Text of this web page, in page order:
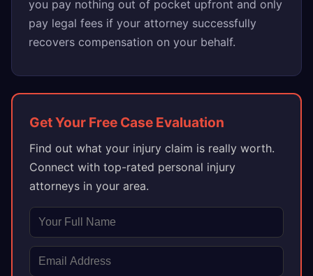
you pay nothing out of pocket upfront and only
pay legal fees if your attorney successfully
recovers compensation on your behalf.
Get Your Free Case Evaluation
Find out what your injury claim is really worth.
Connect with top-rated personal injury
attorneys in your area.